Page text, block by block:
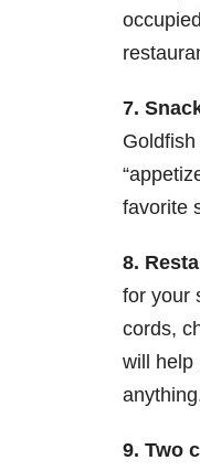
7.
favorite
8.
for your
cords,
will help
9. Two